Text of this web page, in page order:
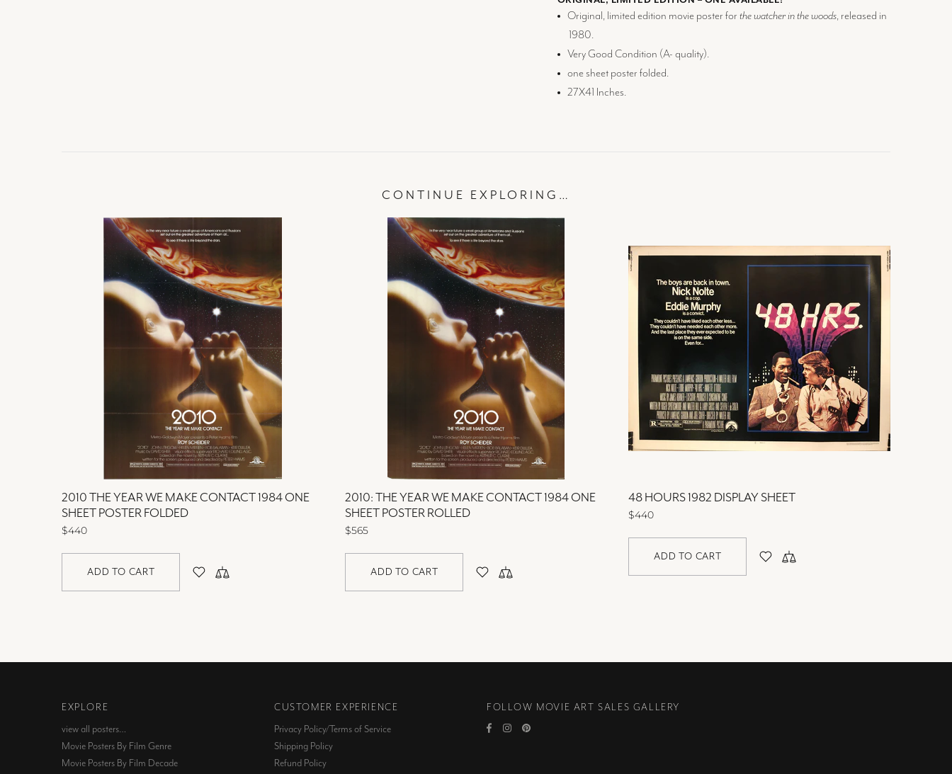
Original, limited edition movie poster for the watcher in the woods, released in
1980.
Very Good Condition (A- quality).
one sheet poster folded.
27X41 Inches.
CONTINUE EXPLORING…
2010 THE YEAR WE MAKE CONTACT 1984 ONE
SHEET POSTER FOLDED
$440
ADD TO CART
2010: THE YEAR WE MAKE CONTACT 1984 ONE
SHEET POSTER ROLLED
$565
ADD TO CART
48 HOURS 1982 DISPLAY SHEET
$440
ADD TO CART
EXPLORE
view all posters…
Movie Posters By Film Genre
Movie Posters By Film Decade
CUSTOMER EXPERIENCE
Privacy Policy/Terms of Service
Shipping Policy
Refund Policy
FOLLOW MOVIE ART SALES GALLERY